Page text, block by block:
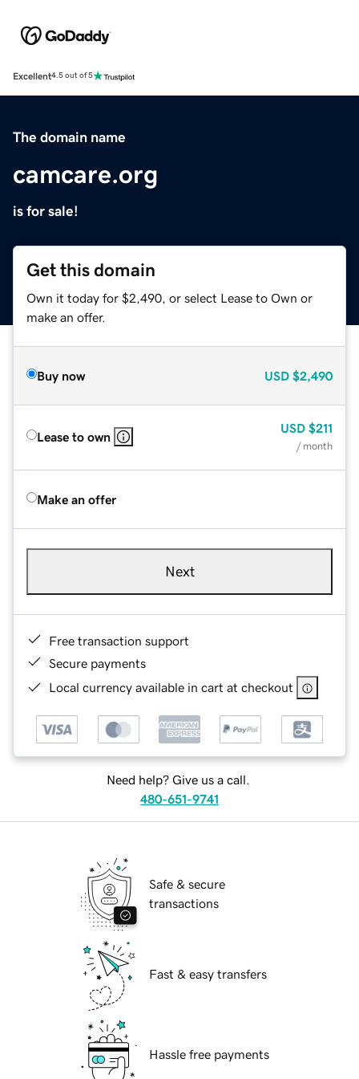
Excellent4.5 out of 5
The domain name
camcare.org
is for sale!
Get this domain
Own it today for $2,490, or select Lease to Own or
make an offer.
Buy now USD $2,490
Lease to own
USD $211
/ month
Make an offer
Next
Free transaction support
Secure payments
Local currency available in cart at checkout
Need help? Give us a call.
480-651-9741
Safe & secure
transactions
Fast & easy transfers
Hassle free payments